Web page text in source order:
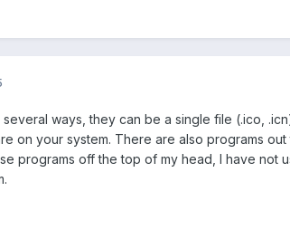
several ways, they can be a single file (.ico,
on your system. There are also programs
programs off the top of my head, I have not